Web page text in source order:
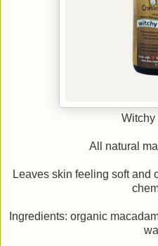
Witchy
All natural
Leaves skin feeling soft and
Ingredients: organic